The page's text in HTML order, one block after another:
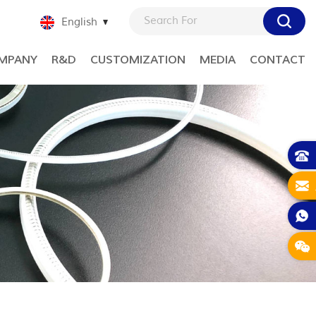
English
R&D CUSTOMIZATION MEDIA CONTACT